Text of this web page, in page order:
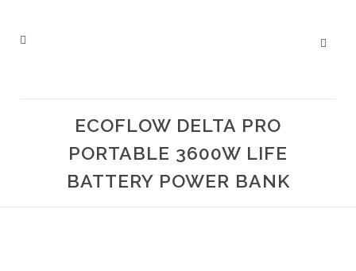
ECOFLOW DELTA PRO
PORTABLE 3600W LIFE
BATTERY POWER BANK